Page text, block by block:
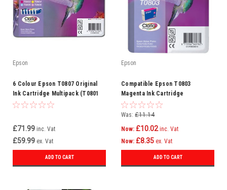
Epson
6 Colour Epson T0807 Original
Ink Cartridge Multipack (T0801
T0802 T0803 T0804 T0805 T0806
£71.99 inc. Vat
£59.99 ex. Vat
ADD TO CART
Epson
Compatible Epson T0803
Magenta Ink Cartridge
(C13t08034010)
Was: £11.14
Now: £10.02 inc. Vat
Now: £8.35 ex. Vat
ADD TO CART